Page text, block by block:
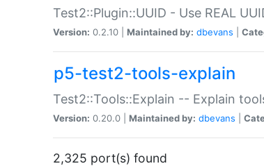
Test2::Plugin::UUID - Use REAL
Version: 0.2.10 | Maintained by: dbevans
p5-test2-tools-explain
Test2::Tools::Explain -- Explain
Version: 0.20.0 | Maintained by: dbevans
2,325 port(s) found